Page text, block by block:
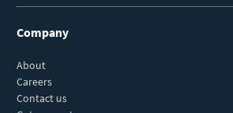
Company
About
Careers
Contact us